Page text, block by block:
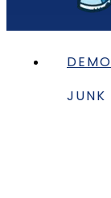
JUNK